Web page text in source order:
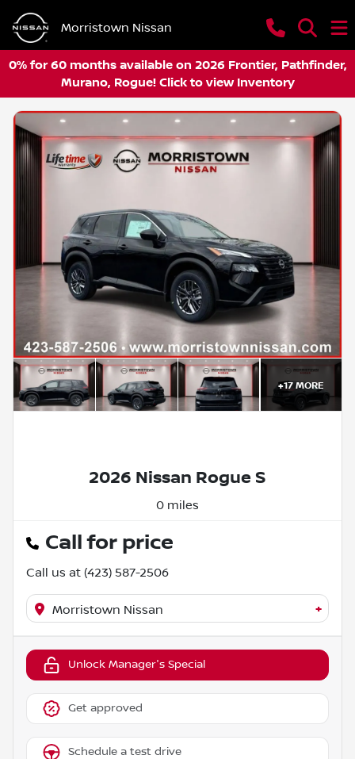
Morristown Nissan
0% for 60 months available on 2026 Frontier, Pathfinder,
Murano, Rogue! Click to view Inventory
+17MORE
2026 Nissan Rogue S
0 miles
Call for price
Call us at (423) 587-2506
Morristown Nissan +
Unlock Manager's Special
Get approved
Schedule a test drive